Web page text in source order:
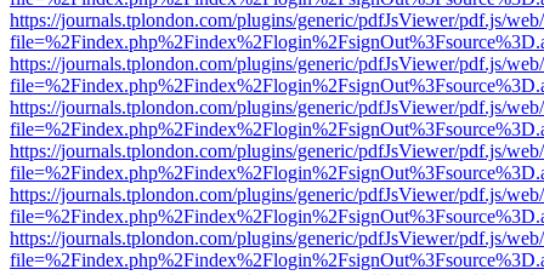
https://journals.tplondon.com/plugins/generic/pdfJsViewer/pdf.js/
https://journals.tplondon.com/plugins/generic/pdfJsViewer/pdf.js/
https://journals.tplondon.com/plugins/generic/pdfJsViewer/pdf.js/
https://journals.tplondon.com/plugins/generic/pdfJsViewer/pdf.js/
https://journals.tplondon.com/plugins/generic/pdfJsViewer/pdf.js/
https://journals.tplondon.com/plugins/generic/pdfJsViewer/pdf.js/